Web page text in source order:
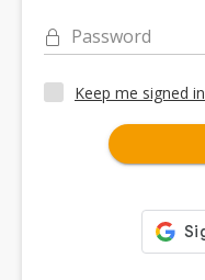
Password
Keep me signed in